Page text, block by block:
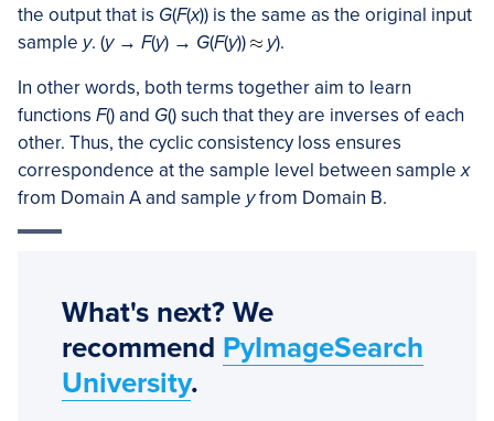
the output that is G(F(x)) is the same as the original input
sample y. (y→ F(y) → G(F(y)) y).
In other words, both terms together aim to learn
functions F() and G() such that they are inverses of each
other. Thus, the cyclic consistency loss ensures
correspondence at the sample level between samplex
from Domain A and sample yfrom Domain B.
What's next? We
recommend PyImageSearch
University.